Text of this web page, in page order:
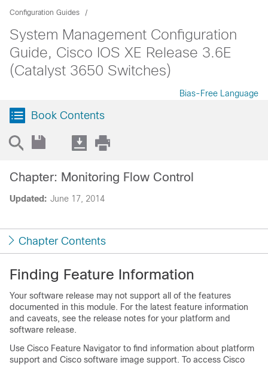
Configuration Guides
System Management Configuration
Guide, Cisco IOS XE Release 3.6E
(Catalyst 3650 Switches)
Bias-Free Language
Book Contents
Updated: June 17, 2014
Chapter: Monitoring Flow Control
Chapter Contents
Finding Feature Information
Your software release may not support all of the features
documented in this module. For the latest feature information
and caveats, see the release notes for your platform and
software release.
Use Cisco Feature Navigator to find information about platform
support and Cisco software image support. To access Cisco